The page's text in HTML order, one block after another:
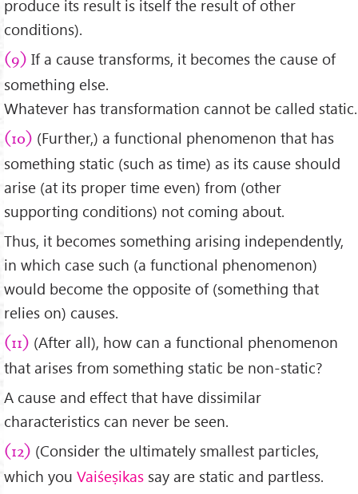
produce its result is itself the result of other
conditions).
(9) If a cause transforms, it becomes the cause of
something else.
Whatever has transformation cannot be called static.
(10) (Further,) a functional phenomenon that has
something static (such as time) as its cause should
arise (at its proper time even) from (other
supporting conditions) not coming about.
Thus, it becomes something arising independently,
in which case such (a functional phenomenon)
would become the opposite of (something that
relies on) causes.
(11) (After all), how can a functional phenomenon
that arises from something static be non-static?
A cause and effect that have dissimilar
characteristics can never be seen.
(12) (Consider the ultimately smallest particles,
which you Vaiśeṣikas say are static and partless.